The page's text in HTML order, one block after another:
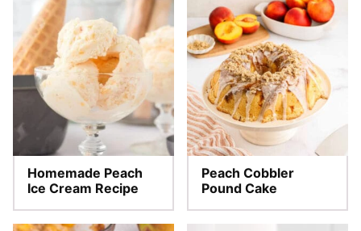
Homemade Peach
Ice Cream Recipe
Peach Cobbler
Pound Cake